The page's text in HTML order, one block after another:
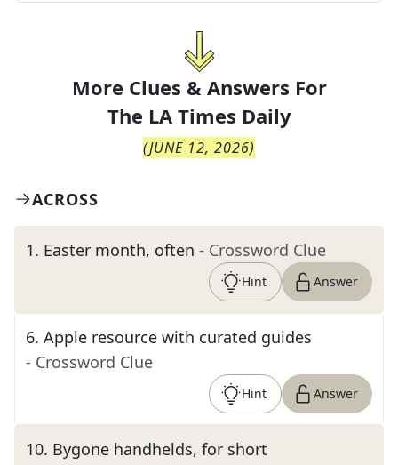
More Clues & Answers For
The LA Times Daily
(JUNE 12, 2026)
ACROSS
1. Easter month, often - Crossword Clue
Hint Answer
6. Apple resource with curated guides
- Crossword Clue
Hint Answer
10. Bygone handhelds, for short